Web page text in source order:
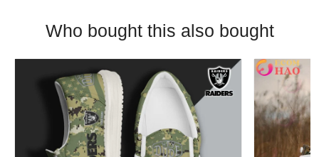
Who bought this also bought